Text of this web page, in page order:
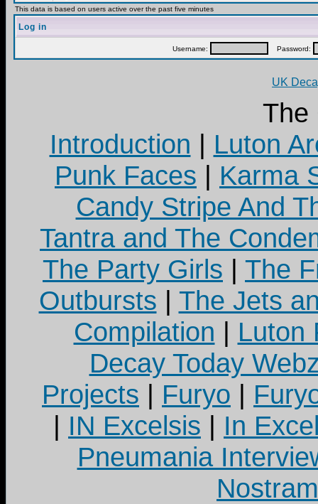
This data is based on users active over the past five minutes
Log in
Username: Password:
UK
The
Introduction | Luton
Punk Faces | Karma
Candy Stripe And
Tantra and The
The Party Girls | The
Outbursts | The Jets
Compilation | Luton
Decay Today
Projects | Furyo |
| IN Excelsis | In
Pneumania